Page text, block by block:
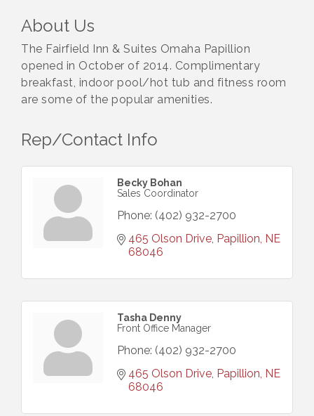
About Us
The Fairfield Inn & Suites Omaha Papillion
opened in October of 2014. Complimentary
breakfast, indoor pool/hot tub and fitness room
are some of the popular amenities.
Rep/Contact Info
Becky Bohan
Sales Coordinator
Phone: (402) 932-2700
465 Olson Drive Papillion NE
68046
Tasha Denny
Front Office Manager
Phone: (402) 932-2700
465 Olson Drive Papillion NE
68046